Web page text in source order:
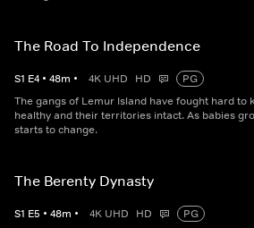
The Road To Independence
S1 E4 • 48m • 4K UHD HD
PG
The gangs of Lemur Island have fought hard to
healthy and their territories intact. As babies
starts to change.
The Berenty Dynasty
S1 E5 • 48m • 4K UHD HD
PG